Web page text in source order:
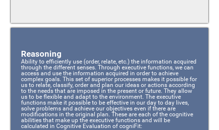
Reasoning
Ability to efficiently use (order, relate, etc.) the information acquired
through the different senses. Through executive functions, we can
access and use the information acquired in order to achieve
complex goals. This set of superior processes makes it possible for
us to relate, classify, order and plan our ideas or actions according
to the needs that are imposed in the present or future. They allow
us to be flexible and adapt to the environment. The executive
functions make it possible to be effective in our day to day lives,
solve problems and achieve our objectives even if there are
modifications in the original plan. These are each of the cognitive
abilities that make up the executive functions and will be
calculated in Cognitive Evaluation of cogniFit: